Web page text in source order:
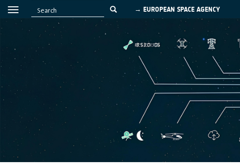
→ EUROPEAN SPACE AGENCY